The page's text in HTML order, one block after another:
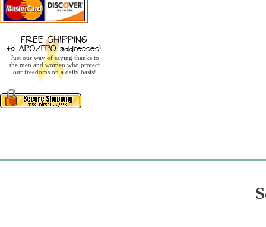
Just our way of saying thanks to
the men and women who protect
our freedoms on a daily basis!